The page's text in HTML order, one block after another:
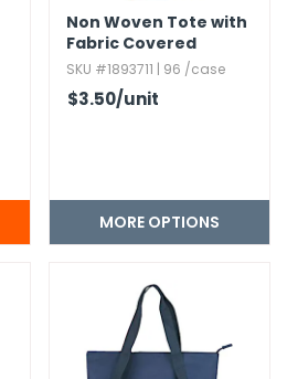
Non Woven Tote with
Fabric Covered
Bottom
SKU #1893711 | 96 /case
$3.50/unit
MORE OPTIONS